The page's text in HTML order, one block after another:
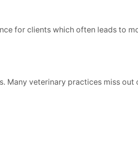
for clients which often leads to
Many veterinary practices miss out